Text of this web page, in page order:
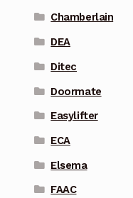
Chamberlain
DEA
Ditec
Doormate
Easylifter
ECA
Elsema
FAAC